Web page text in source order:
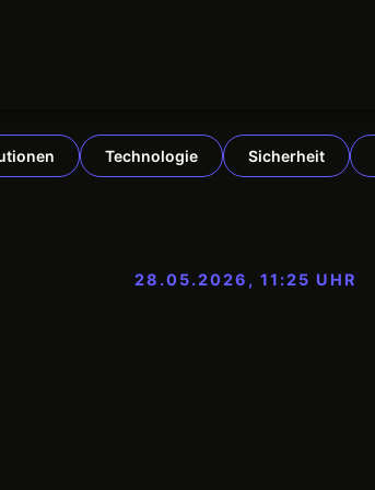
Technologie Sicherheit
28.05.2026, 11:25 UHR